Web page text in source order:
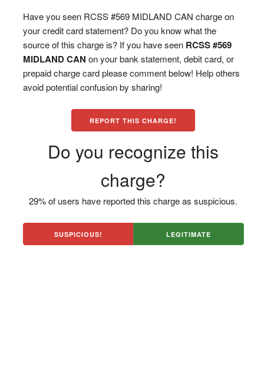
Have you seen RCSS #569 MIDLAND CAN charge on
your credit card statement? Do you know what the
source of this charge is? If you have seen RCSS #569
MIDLAND CAN on your bank statement, debit card, or
prepaid charge card please comment below! Help others
avoid potential confusion by sharing!
REPORT THIS CHARGE!
Do you recognize this
charge?
29% of users have reported this charge as suspicious.
SUSPICIOUS! LEGITIMATE